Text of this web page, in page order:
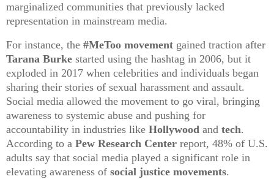
marginalized communities that previously lacked
representation in mainstream media.
For instance, the #MeToo movement gained traction after
Tarana Burke started using the hashtag in 2006, but it
exploded in 2017 when celebrities and individuals began
sharing their stories of sexual harassment and assault.
Social media allowed the movement to go viral, bringing
awareness to systemic abuse and pushing for
accountability in industries like Hollywood and tech.
According to a Pew Research Center report, 48% of U.S.
adults say that social media played a significant role in
elevating awareness of social justice movements.